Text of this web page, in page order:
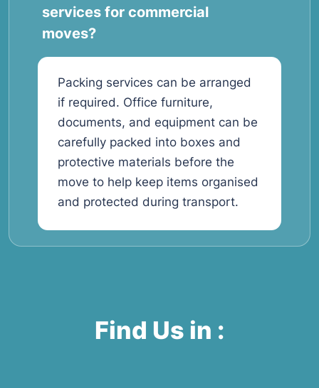
services for commercial
moves?
Packing services can be arranged
if required. Office furniture,
documents, and equipment can be
carefully packed into boxes and
protective materials before the
move to help keep items organised
and protected during transport.
Find Us in :